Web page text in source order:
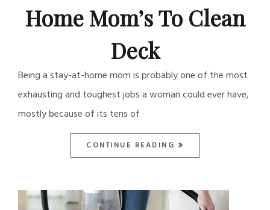
Home Mom’s To Clean
Deck
Being a stay-at-home mom is probably one of the most
exhausting and toughest jobs a woman could ever have,
mostly because of its tens of
CONTINUE READING